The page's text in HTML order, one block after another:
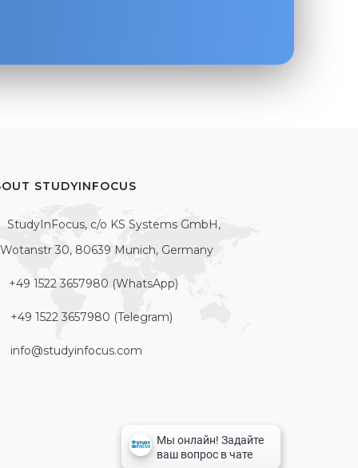
STUDYINFOCUS
StudyInFocus, c/o KS Systems GmbH,
Wotanstr 30, 80639 Munich, Germany
+49 1522 3657980 (WhatsApp)
+49 1522 3657980 (Telegram)
info@studyinfocus.com